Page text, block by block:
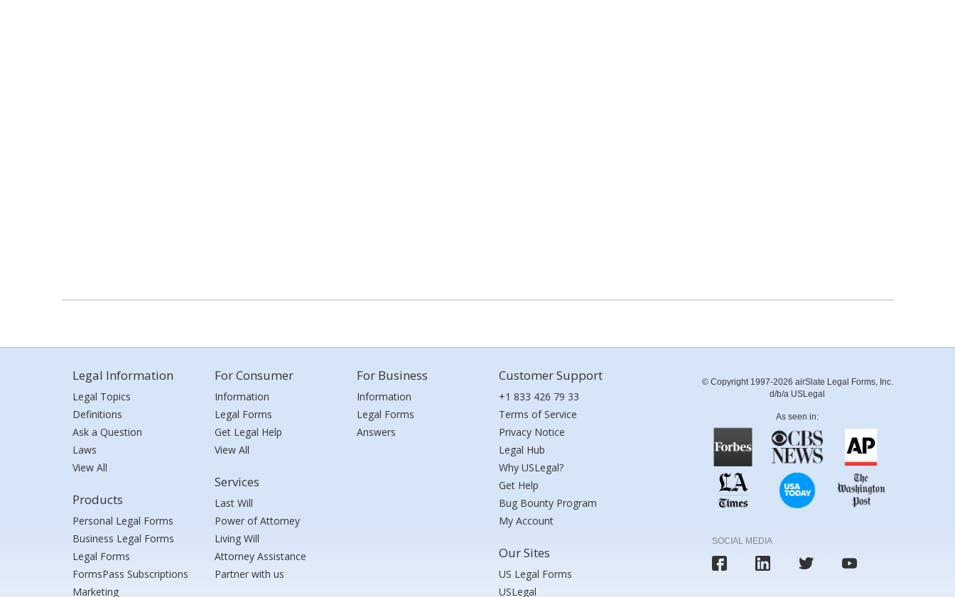
Legal Information
Legal Topics
Definitions
Ask a Question
Laws
View All
Products
Personal Legal Forms
Business Legal Forms
Legal Forms
FormsPass Subscriptions
Marketing
For Consumer
Information
Legal Forms
Get Legal Help
View All
Services
Last Will
Power of Attorney
Living Will
Attorney Assistance
Partner with us
For Business
Information
Legal Forms
Answers
Customer Support
+1 833 426 79 33
Terms of Service
Privacy Notice
Legal Hub
Why USLegal?
Get Help
Bug Bounty Program
My Account
Our Sites
US Legal Forms
USLegal
© Copyright 1997-2026 airSlate Legal Forms, Inc.
d/b/a USLegal
As seen in:
SOCIAL MEDIA